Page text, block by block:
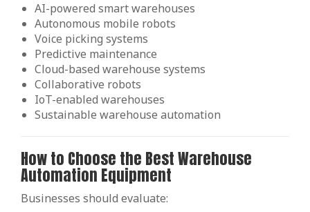
AI-powered smart warehouses
Autonomous mobile robots
Voice picking systems
Predictive maintenance
Cloud-based warehouse systems
Collaborative robots
IoT-enabled warehouses
Sustainable warehouse automation
How to Choose the Best Warehouse
Automation Equipment
Businesses should evaluate: